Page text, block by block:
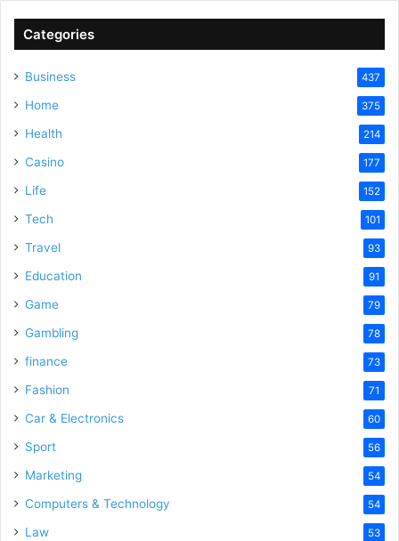
Categories
Business 437
Home 375
Health 214
Casino 177
Life 152
Tech 101
Travel 93
Education 91
Game 79
Gambling 78
finance 73
Fashion 71
Car & Electronics 60
Sport 56
Marketing 54
Computers & Technology 54
Law 53